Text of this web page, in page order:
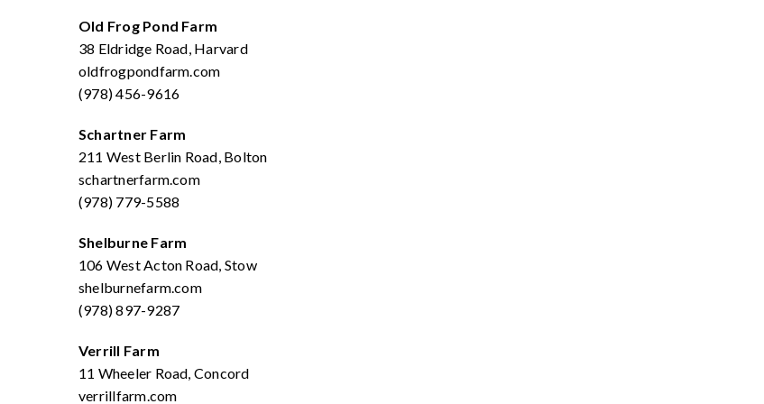
Old Frog Pond Farm
38 Eldridge Road, Harvard
oldfrogpondfarm.com
(978) 456-9616
Schartner Farm
211 West Berlin Road, Bolton
schartnerfarm.com
(978) 779-5588
Shelburne Farm
106 West Acton Road, Stow
shelburnefarm.com
(978) 897-9287
Verrill Farm
11 Wheeler Road, Concord
verrillfarm.com